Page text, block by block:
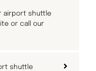
airport shuttle
or call our
shuttle